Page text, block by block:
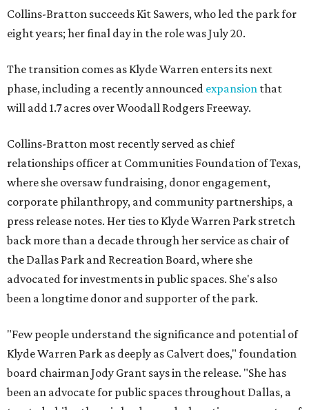
Collins-Bratton succeeds Kit Sawers, who led the park for
eight years; her final day in the role was July 20.
The transition comes as Klyde Warren enters its next
phase, including a recently announced expansion that
will add 1.7 acres over Woodall Rodgers Freeway.
Collins-Bratton most recently served as chief
relationships officer at Communities Foundation of Texas,
where she oversaw fundraising, donor engagement,
corporate philanthropy, and community partnerships, a
press release notes. Her ties to Klyde Warren Park stretch
back more than a decade through her service as chair of
the Dallas Park and Recreation Board, where she
advocated for investments in public spaces. She's also
been a longtime donor and supporter of the park.
"Few people understand the significance and potential of
Klyde Warren Park as deeply as Calvert does," foundation
board chairman Jody Grant says in the release. "She has
been an advocate for public spaces throughout Dallas, a